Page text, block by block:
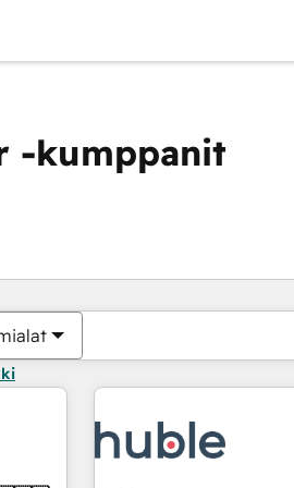
-kumppanit
Olet tällä hetkelläSivu
Sivu Sivu Sivu Sivu